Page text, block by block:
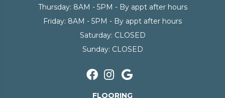
Thursday: 8AM - 5PM - By appt after hours
Friday: 8AM - 5PM - By appt after hours
Saturday: CLOSED
Sunday: CLOSED
FLOORING